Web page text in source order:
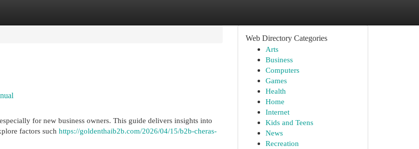
for new business owners. This guide delivers insights into
factors such https://goldenthaib2b.com/2026/04/15/b2b-cheras-
Web Directory Categories
Arts
Business
Computers
Games
Health
Home
Internet
Kids and Teens
News
Recreation